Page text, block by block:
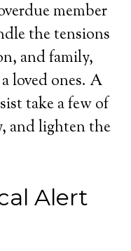
member
the tensions
and family,
loved ones. A
take a few of
and lighten the
Alert